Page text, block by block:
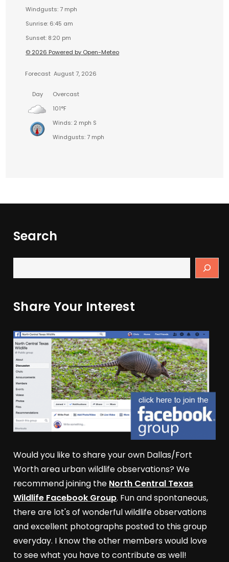
Windgusts: 7 mph
Sunrise: 6:45 am
Sunset: 8:20 pm
© 2026 Powered by Open-Meteo
Forecast August 7, 2026
Day
Overcast
101°F
Winds: 2 mph S
Windgusts: 7 mph
Search
Share Your Interest
Would you like to share your own Dallas/Fort
Worth area urban wildlife observations? We
recommend joining the North Central Texas
Wildlife Facebook Group. Fun and spontaneous,
there are lot's of wonderful wildlife observations
and excellent photographs posted to this group
everyday. I know the other members would love
to see what you have to contribute as well!